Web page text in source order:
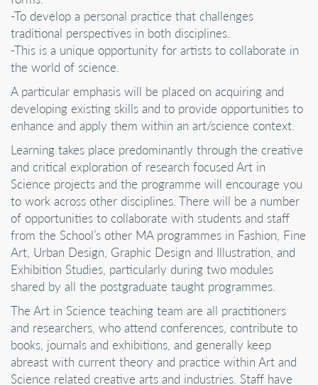
-To develop a personal practice that challenges
traditional perspectives in both disciplines.
-This is a unique opportunity for artists to collaborate in
the world of science.
A particular emphasis will be placed on acquiring and
developing existing skills and to provide opportunities to
enhance and apply them within an art/science context.
Learning takes place predominantly through the creative
and critical exploration of research focused Art in
Science projects and the programme will encourage you
to work across other disciplines. There will be a number
of opportunities to collaborate with students and staff
from the School’s other MA programmes in Fashion, Fine
Art, Urban Design, Graphic Design and Illustration, and
Exhibition Studies, particularly during two modules
shared by all the postgraduate taught programmes.
The Art in Science teaching team are all practitioners
and researchers, who attend conferences, contribute to
books, journals and exhibitions, and generally keep
abreast with current theory and practice within Art and
Science related creative arts and industries. Staff have